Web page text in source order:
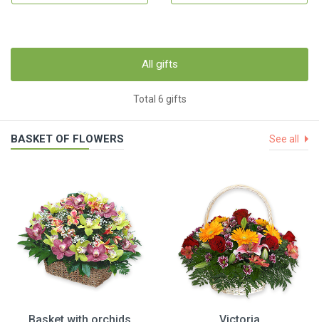
All gifts
Total 6 gifts
BASKET OF FLOWERS See all